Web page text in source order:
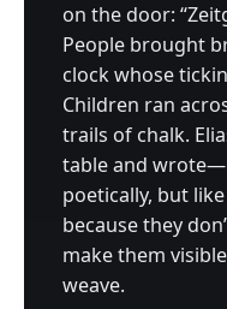
on the door:
People brought
clock whose
Children ran
trails of chalk.
table and
poetically, but
because they
make them
weave.